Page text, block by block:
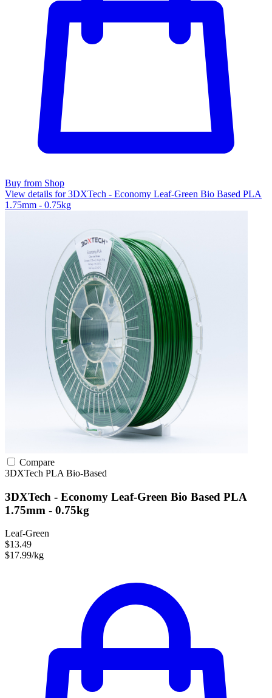
Buy from Shop
View details for 3DXTech - Economy Leaf-Green Bio Based PLA
1.75mm - 0.75kg
Compare
3DXTech PLA Bio-Based
3DXTech - Economy Leaf-Green Bio Based PLA
1.75mm - 0.75kg
Leaf-Green
$13.49
$17.99/kg